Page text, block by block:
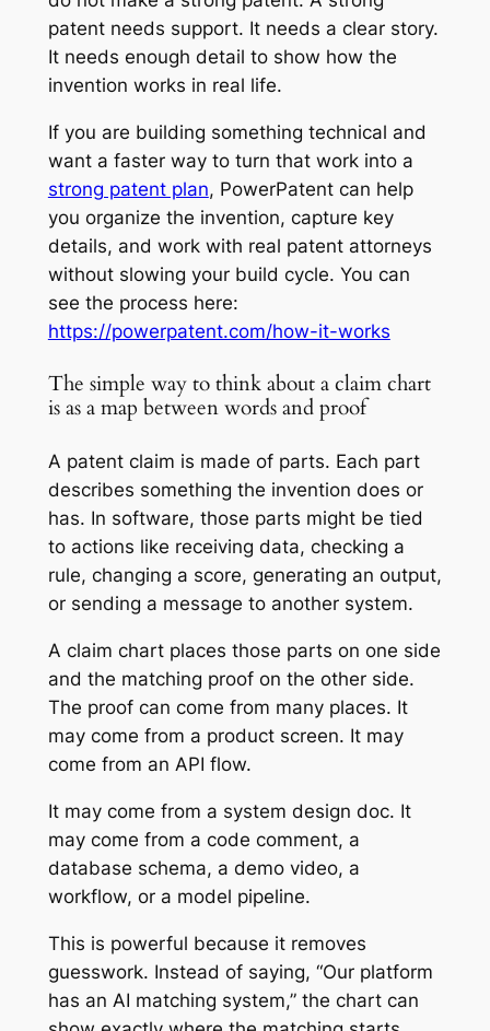
patent needs support. It needs a clear story.
It needs enough detail to show how the
invention works in real life.
If you are building something technical and
want a faster way to turn that work into a
strong patent plan, PowerPatent can help
you organize the invention, capture key
details, and work with real patent attorneys
without slowing your build cycle. You can
see the process here:
https://powerpatent.com/how-it-works
The simple way to think about a claim chart
is as a map between words and proof
A patent claim is made of parts. Each part
describes something the invention does or
has. In software, those parts might be tied
to actions like receiving data, checking a
rule, changing a score, generating an output,
or sending a message to another system.
A claim chart places those parts on one side
and the matching proof on the other side.
The proof can come from many places. It
may come from a product screen. It may
come from an API flow.
It may come from a system design doc. It
may come from a code comment, a
database schema, a demo video, a
workflow, or a model pipeline.
This is powerful because it removes
guesswork. Instead of saying, “Our platform
has an AI matching system,” the chart can